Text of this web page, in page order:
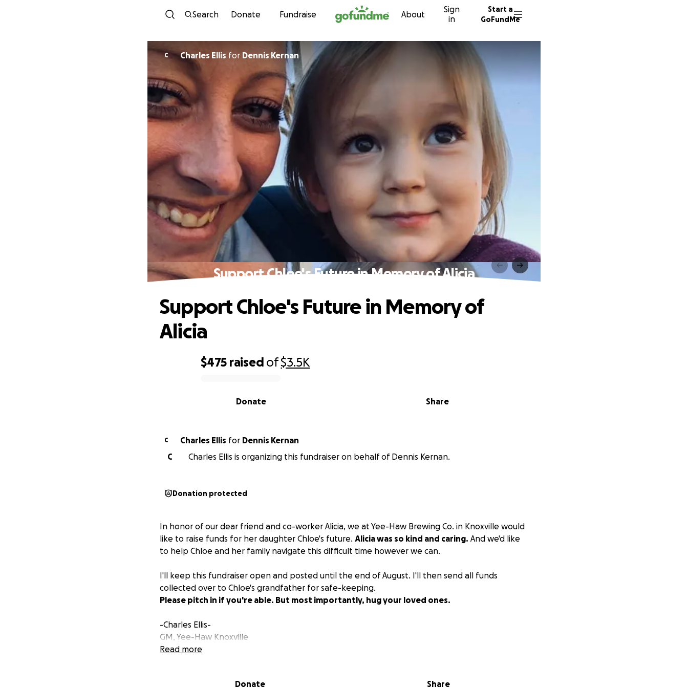
Skip to content
Search Donate Fundraise About
Sign
in
Start a
GoFundMe
C Charles Ellis for Dennis Kernan
Support Chloe's Future in Memory of Alicia
$475 raised of$3.5K
Share
Donate
Support Chloe's Future in Memory of
Alicia
C Charles Ellis for
Dennis Kernan
C
Charles Ellis is organizing this fundraiser on behalf of Dennis Kernan.
Donation protected
In honor of our dear friend and co-worker Alicia, we at Yee-Haw Brewing Co. in Knoxville would
like to raise funds for her daughter Chloe's future. Alicia was so kind and caring. And we'd like
to help Chloe and her family navigate this difficult time however we can.
I'll keep this fundraiser open and posted until the end of August. I'll then send all funds
collected over to Chloe's grandfather for safe-keeping.
Please pitch in if you're able. But most importantly, hug your loved ones.
-Charles Ellis-
GM, Yee-Haw Knoxville
Read more
Donate Share